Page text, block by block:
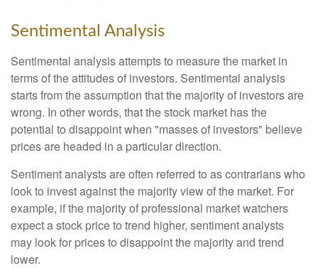
Sentimental Analysis
Sentimental analysis attempts to measure the market in
terms of the attitudes of investors. Sentimental analysis
starts from the assumption that the majority of investors are
wrong. In other words, that the stock market has the
potential to disappoint when "masses of investors" believe
prices are headed in a particular direction.
Sentiment analysts are often referred to as contrarians who
look to invest against the majority view of the market. For
example, if the majority of professional market watchers
expect a stock price to trend higher, sentiment analysts
may look for prices to disappoint the majority and trend
lower.